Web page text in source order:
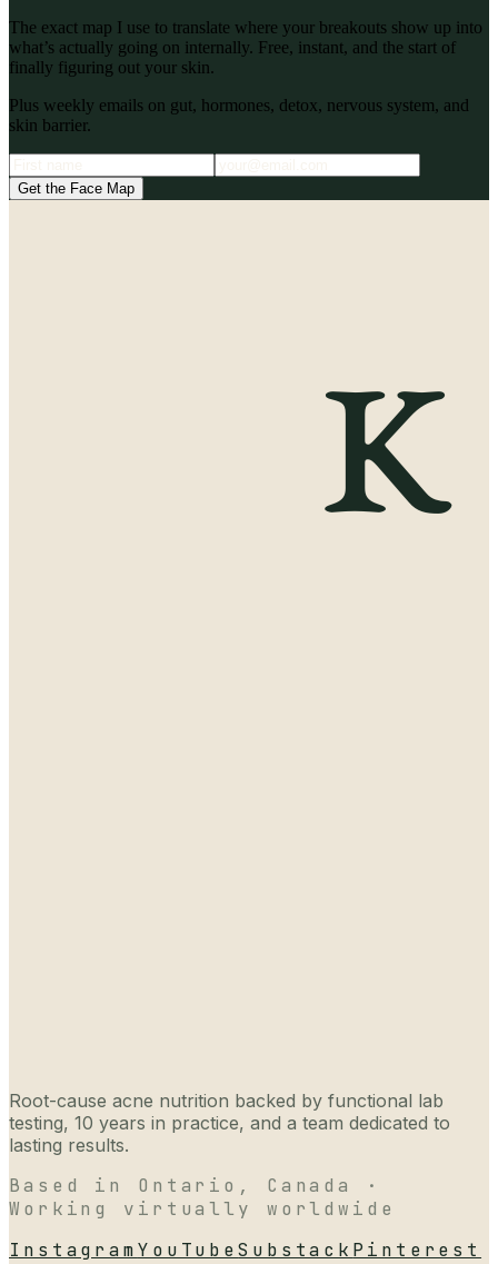
The exact map I use to translate where your breakouts show up into
what’s actually going on internally. Free, instant, and the start of
finally figuring out your skin.
Plus weekly emails on gut, hormones, detox, nervous system, and
skin barrier.
Get the Face Map
Root-cause acne nutrition backed by functional lab
testing, 10 years in practice, and a team dedicated to
lasting results.
Based in Ontario, Canada ·
Working virtually worldwide
InstagramYouTubeSubstack Pinterest